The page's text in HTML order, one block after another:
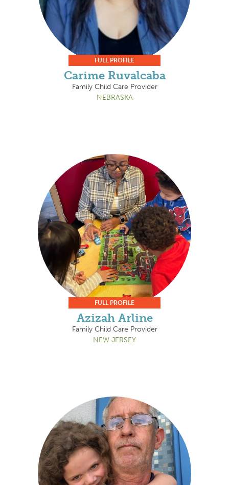
FULL PROFILE
Carime Ruvalcaba
Family Child Care Provider
NEBRASKA
FULL PROFILE
Azizah Arline
Family Child Care Provider
NEW JERSEY